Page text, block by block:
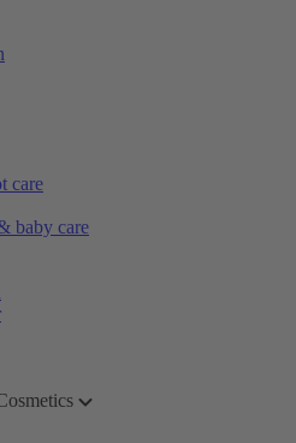
care
baby care